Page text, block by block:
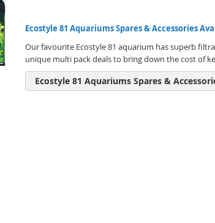
Ecostyle 81 Aquariums Spares & Accessories
Our favourite Ecostyle 81 aquarium has superb
unique multi pack deals to bring down the cost of
Ecostyle 81 Aquariums Spares &